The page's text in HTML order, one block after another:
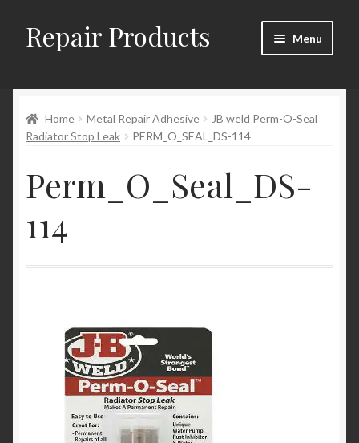
Skip
to
Skip
to
Repair Products Menu
About
Checkout → Review Order
My Account
Product Categories
Home Metal Repair Adhesive
JB weld Perm-O-Seal
Radiator Stop Leak
PERM_O_SEAL_DS-114
Perm_O_Seal_DS-
114